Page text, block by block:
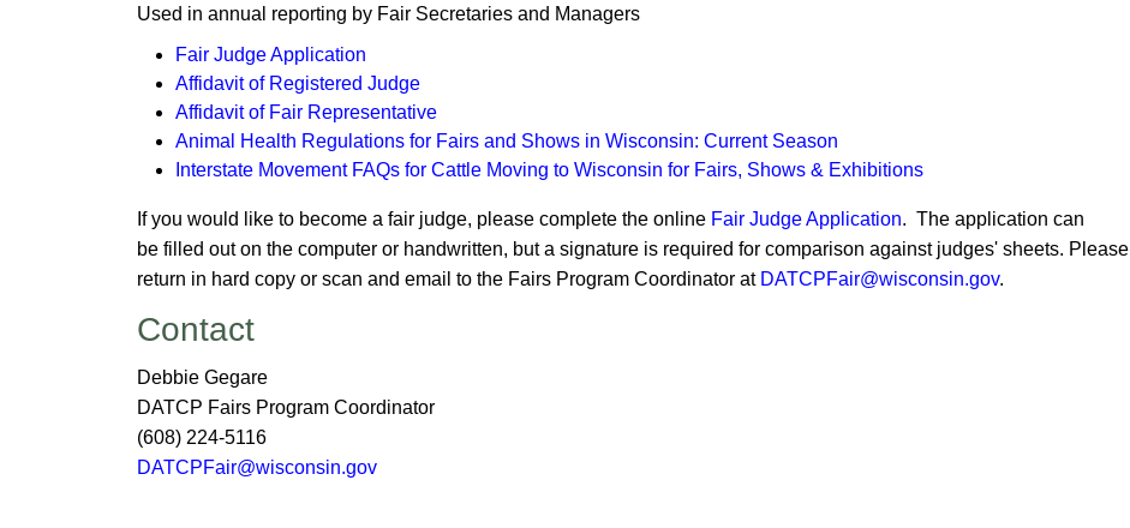
Used in annual reporting by Fair Secretaries and Managers
Fair Judge Application
Affidavit of Regist​ered Judge
Affidavit of Fair Representative
Animal Health Regulation​s for Fairs and Shows in Wisconsin: Current Season
Inte​rstate Movement FAQs for Cattle Moving to Wisconsin for Fairs, Shows & Exhibitions
​If you would like to become a fair judge, please complete the online Fair Judge Applica​tion. The application can
be filled out on the computer or handwritten, but a signature is required for comparison against j​udges' sheets. Please
return in hard copy or scan and email to the Fairs Program Coordinator at DATCPFair@wi​sconsin.gov.
​​​Contact
Debbie Gegare
DATCP Fairs Program Coordinator​
(​​608) 224-5116
DATCPFair@wiscon​sin.gov